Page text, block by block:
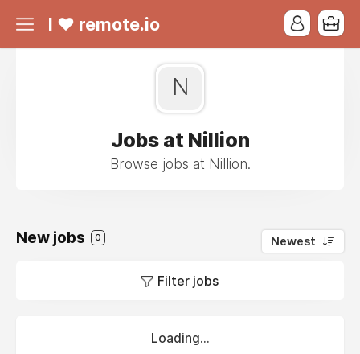
I ❤ remote.io
N
Jobs at Nillion
Browse jobs at Nillion.
New jobs 0 Newest
Filter jobs
Loading...